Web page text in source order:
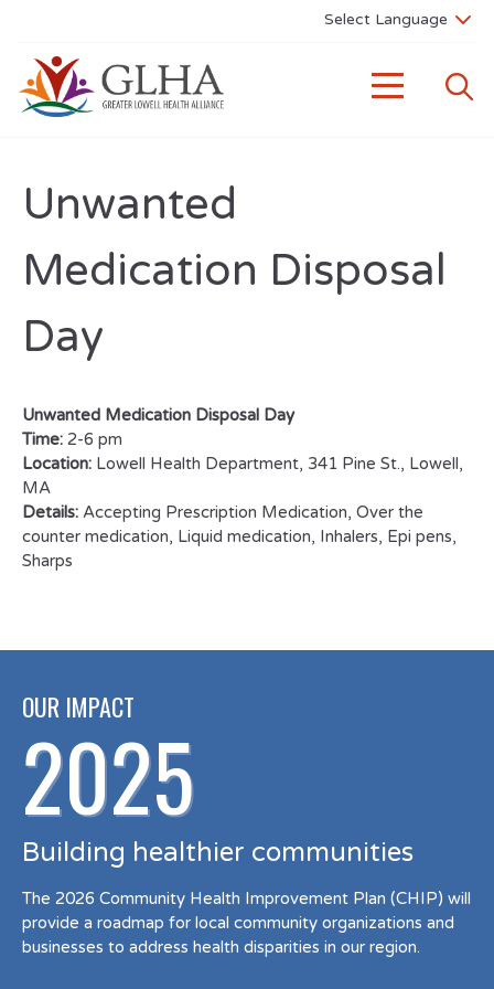
Unwanted
Medication Disposal
Day
Unwanted Medication Disposal Day
Time: 2-6 pm
Location: Lowell Health Department, 341 Pine St., Lowell,
MA
Details: Accepting Prescription Medication, Over the
counter medication, Liquid medication, Inhalers, Epi pens,
Sharps
OUR IMPACT
2025
Building healthier communities
The 2026 Community Health Improvement Plan (CHIP) will
provide a roadmap for local community organizations and
businesses to address health disparities in our region.